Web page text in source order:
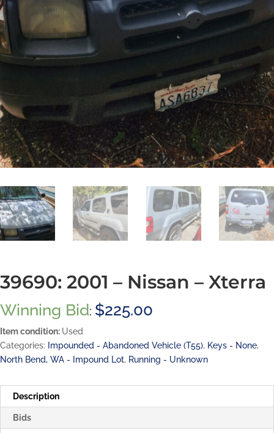
39690: 2001 – Nissan – Xterra
Winning Bid: $225.00
Item condition: Used
Categories:
Impounded - Abandoned Vehicle (T55), Keys - None,
North Bend, WA - Impound Lot, Running - Unknown
Description
Bids